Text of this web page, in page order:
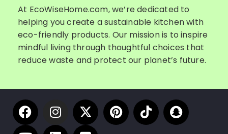
At EcoWiseHome.com, we’re dedicated to
helping you create a sustainable kitchen with
eco-friendly products. Our mission is to inspire
mindful living through thoughtful choices that
reduce waste and protect our planet’s future.